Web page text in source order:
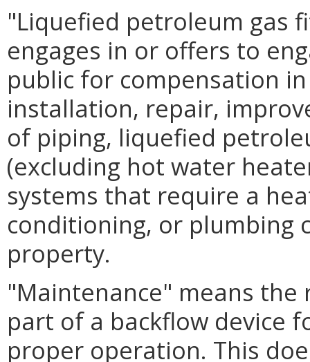
"Liquefied petroleum gas
engages in or offers to
public for compensation
installation, repair,
of piping, liquefied
(excluding hot water
systems that require a
conditioning, or plumbing
property.
"Maintenance" means
part of a backflow device
proper operation. This